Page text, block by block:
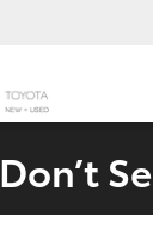
Don’t